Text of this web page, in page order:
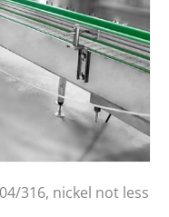
316, nickel not less